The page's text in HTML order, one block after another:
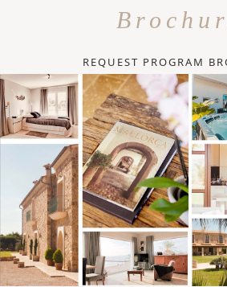
REQUEST PROGRAM